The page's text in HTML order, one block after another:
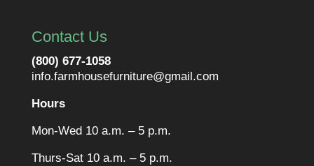
Contact Us
(800) 677-1058
info.farmhousefurniture@gmail.com
Hours
Mon-Wed 10 a.m. – 5 p.m.
Thurs-Sat 10 a.m. – 5 p.m.